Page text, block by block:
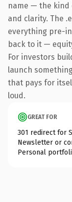
name — the kind
and clarity. The
everything pre-
back to it —
For investors
launch
that pays for
loud.
GREAT FOR
301 redirect for
Newsletter or
Personal